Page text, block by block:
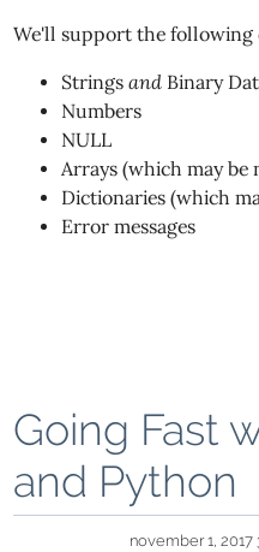
We'll support the following
Stringsand Binary
Numbers
NULL
Arrays (which may be
Dictionaries (which
Error messages
Going Fast
and Python
november 1,